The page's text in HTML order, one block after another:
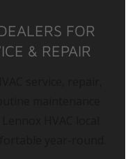
FOR
& REPAIR